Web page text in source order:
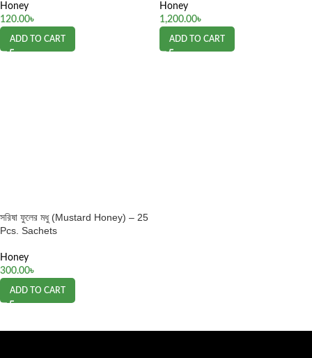
Honey
120.00৳
ADD TO CART
Honey
1,200.00৳
ADD TO CART
সরিষা ফুলের মধু (Mustard Honey) – 25
Pcs. Sachets
Honey
300.00৳
ADD TO CART